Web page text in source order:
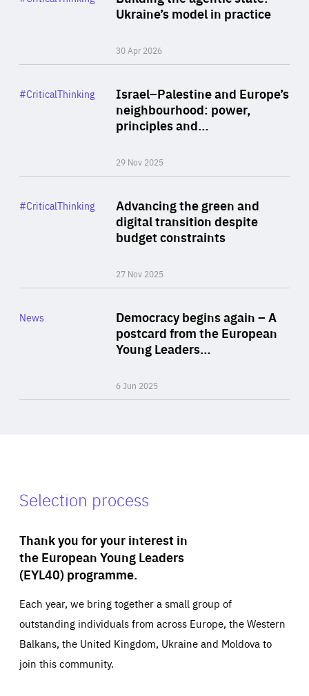
Ukraine’s model in practice
30 Apr 2026
Israel–Palestine and Europe’s
neighbourhood: power,
principles and…
29 Nov 2025
Category
#CriticalThinking
Advancing the green and
digital transition despite
budget constraints
27 Nov 2025
Category
#CriticalThinking
Democracy begins again – A
postcard from the European
Young Leaders…
6 Jun 2025
Category
News
Selection process
Thank you for your interest in
the European Young Leaders
(EYL40) programme.
Each year, we bring together a small group of
outstanding individuals from across Europe, the Western
Balkans, the United Kingdom, Ukraine and Moldova to
join this community.